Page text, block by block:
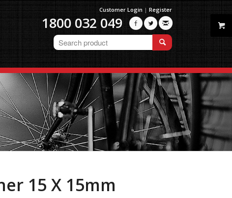
Customer Login | Register
1800 032 049 
15 X 15mm